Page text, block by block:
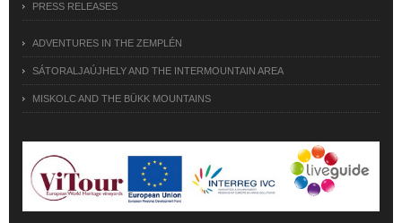
PRESS RELEASES
ADVENTURES IN THE ZEMPLÉN
SÁTORALJAÚJHELY AND THE INTERMOUNTAIN AREA
MISKOLC AND THE BÜKK MOUNTAINS